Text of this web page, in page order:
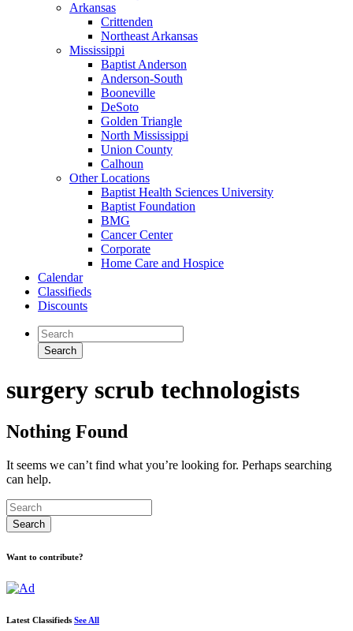
Arkansas
Crittenden
Northeast Arkansas
Mississippi
Baptist Anderson
Anderson-South
Booneville
DeSoto
Golden Triangle
North Mississippi
Union County
Calhoun
Other Locations
Baptist Health Sciences University
Baptist Foundation
BMG
Cancer Center
Corporate
Home Care and Hospice
Calendar
Classifieds
Discounts
surgery scrub technologists
Nothing Found
It seems we can’t find what you’re looking for. Perhaps searching
can help.
Want to contribute?
Latest Classifieds See All